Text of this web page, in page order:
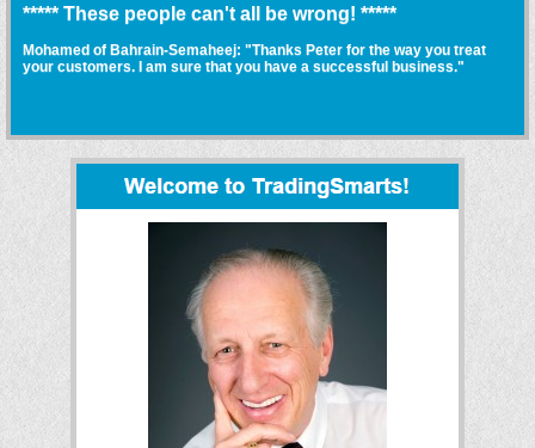
***** These people can't all be wrong! *****
Mohamed of Bahrain-Semaheej: "Thanks Peter for the way you treat
your customers. I am sure that you have a successful business."